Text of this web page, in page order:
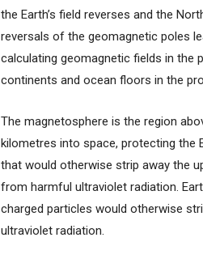
the Earth’s field reverses and the
reversals of the geomagnetic poles
calculating geomagnetic fields in the
continents and ocean floors in the
The magnetosphere is the region
kilometres into space, protecting the
that would otherwise strip away the
from harmful ultraviolet radiation.
charged particles would otherwise
ultraviolet radiation.